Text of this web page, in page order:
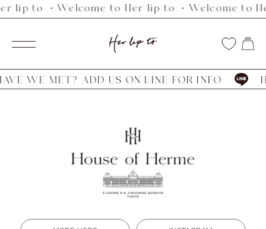
Skip
content
lip to ・Welcome to Her lip to ・Welcome to
Navigation
Her
to
WE MET? ADD US ON LINE FOR INFO